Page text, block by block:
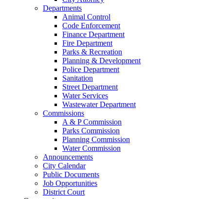
Departments
Animal Control
Code Enforcement
Finance Department
Fire Department
Parks & Recreation
Planning & Development
Police Department
Sanitation
Street Department
Water Services
Wastewater Department
Commissions
A & P Commission
Parks Commission
Planning Commission
Water Commission
Announcements
City Calendar
Public Documents
Job Opportunities
District Court